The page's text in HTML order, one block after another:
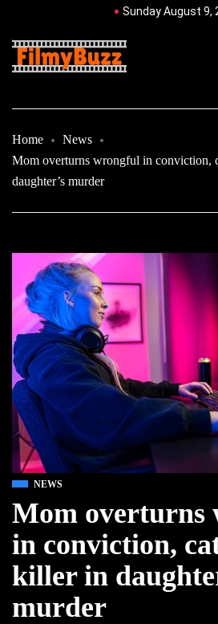
Sunday August 9,
Home
News
Mom overturns wrongful in conviction,
daughter’s murder
NEWS
Mom overturns
in conviction,
killer in
murder